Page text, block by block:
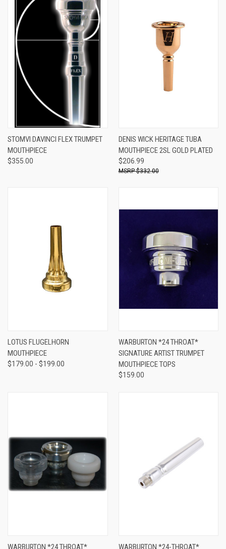
STOMVI DAVINCI FLEX TRUMPET
MOUTHPIECE
$355.00
DENIS WICK HERITAGE TUBA
MOUTHPIECE 2SL GOLD PLATED
$206.99
$332.00
LOTUS FLUGELHORN
MOUTHPIECE
$179.00 - $199.00
WARBURTON *24 THROAT*
SIGNATURE ARTIST TRUMPET
MOUTHPIECE TOPS
$159.00
WARBURTON *24 THROAT*
WARBURTON *24-THROAT*